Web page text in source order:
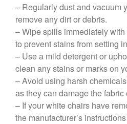
– Regularly dust and vacuum
remove any dirt or debris.
– Wipe spills immediately
to prevent stains from setting
– Use a mild detergent or
clean any stains or marks on
– Avoid using harsh
as they can damage the
– If your white chairs have
the manufacturer’s